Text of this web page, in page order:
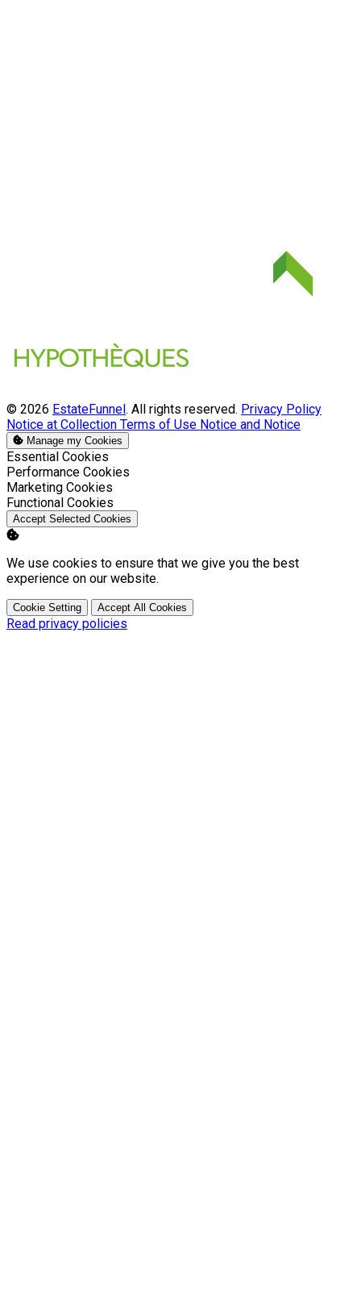
© 2026 EstateFunnel. All rights reserved. Privacy Policy
Notice at Collection Terms of Use Notice and Notice
Manage my Cookies
Enable
Essential Cookies
Enable
Performance Cookies
Enable
Marketing Cookies
Enable
Functional Cookies
Accept Selected Cookies
We use cookies to ensure that we give you the best
experience on our website.
Cookie Setting Accept All Cookies
Read privacy policies